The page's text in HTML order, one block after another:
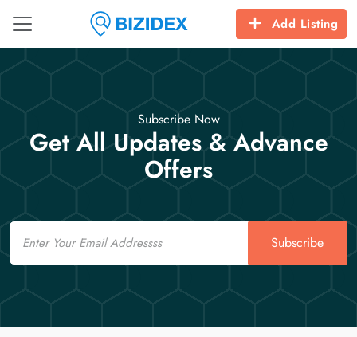
Add Listing
Subscribe Now
Get All Updates & Advance
Offers
Email
Subscribe